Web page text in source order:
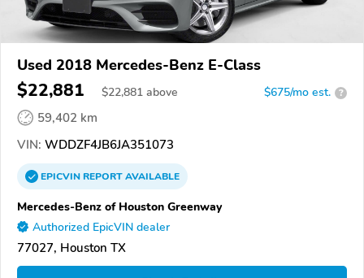
Used 2018 Mercedes-Benz E-Class
$22,881 $22,881 above $675/mo est. ?
59,402 km
VIN: WDDZF4JB6JA351073
EPICVINREPORTAVAILABLE
Mercedes-Benz of Houston Greenway
Authorized EpicVIN dealer
77027, Houston TX